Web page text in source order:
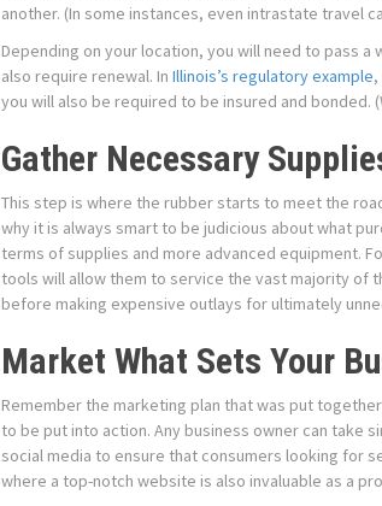
another. (In some instances, even intrastate travel
Depending on your location, you will need to pass
also require renewal. In Illinois’s regulatory example
you will also be required to be insured and bonded.
Gather Necessary
This step is where the rubber starts to meet the
why it is always smart to be judicious about what
terms of supplies and more advanced equipment.
tools will allow them to service the vast majority of
before making expensive outlays for ultimately
Market What Sets Your
Remember the marketing plan that was put
to be put into action. Any business owner can take
social media to ensure that consumers looking for
where a top-notch website is also invaluable as a